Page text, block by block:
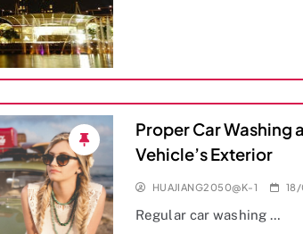
Proper Car Washing
Vehicle’s Exterior
HUAJIANG2050@K-1
Regular car washing …